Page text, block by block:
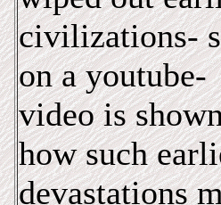
civilizations-
on a youtube-
video is
how such
devastations